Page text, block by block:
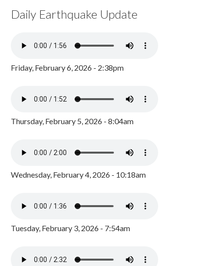
Daily Earthquake Update
Friday, February 6, 2026 - 2:38pm
Thursday, February 5, 2026 - 8:04am
Wednesday, February 4, 2026 - 10:18am
Tuesday, February 3, 2026 - 7:54am